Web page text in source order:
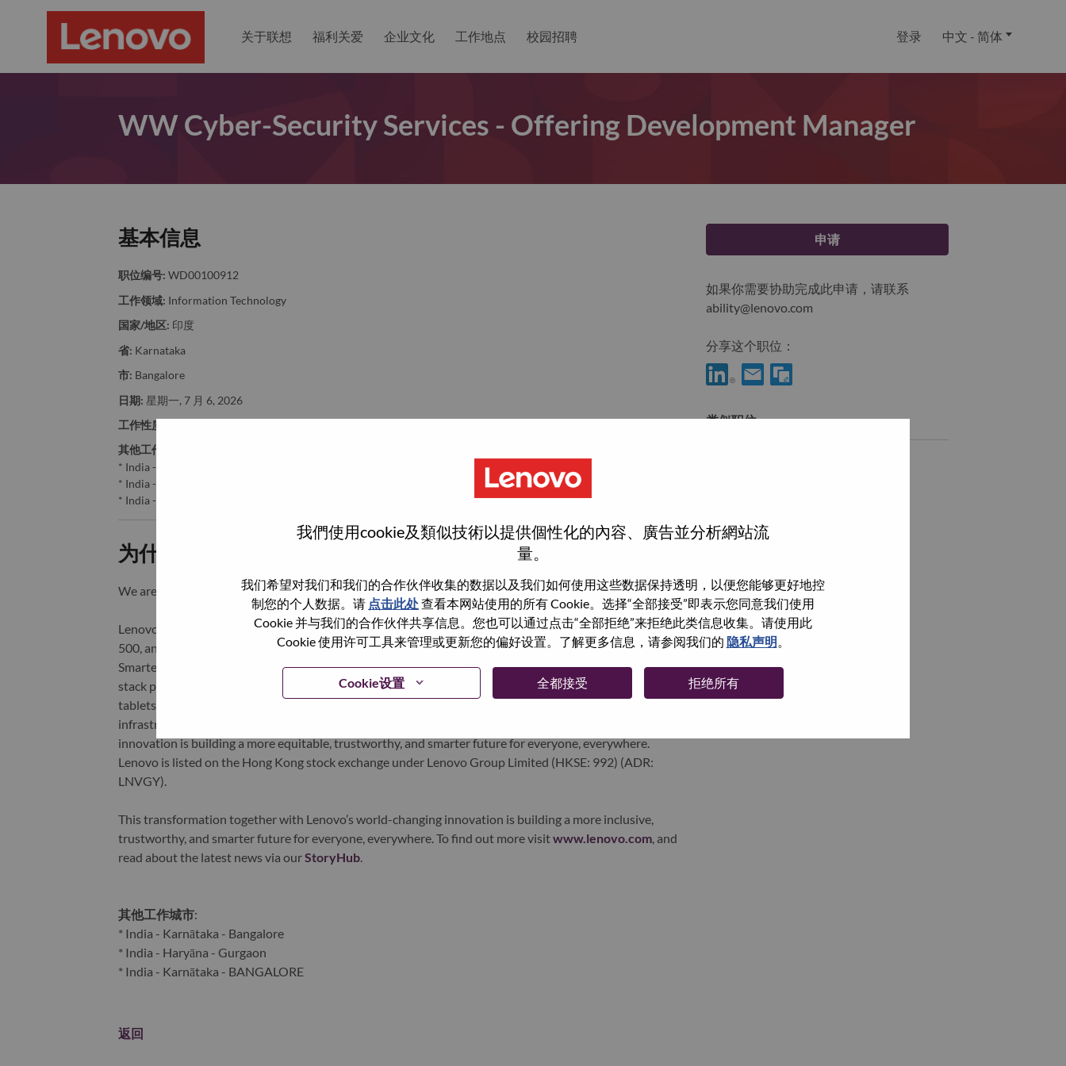
我們使用cookie及類似技術以提供個性化的內容、廣告並分析網站流
量。
我们希望对我们和我们的合作伙伴收集的数据以及我们如何使用这些数据保持透明，以便您能够更好地控
制您的个人数据。请 点击此处查看本网站使用的所有 Cookie。选择“全部接受”即表示您同意我们使用
Cookie 并与我们的合作伙伴共享信息。您也可以通过点击“全部拒绝”来拒绝此类信息收集。请使用此
Cookie 使用许可工具来管理或更新您的偏好设置。了解更多信息，请参阅我们的 隐私声明。
Cookie设置 全都接受 拒绝所有
关于联想 福利关爱 企业文化 工作地点 校园招聘 登录 中文 - 简体
WW Cyber-Security Services - Offering Development Manager
基本信息
职位编号: WD00100912
工作领域: Information Technology
国家/地区: 印度
省: Karnataka
市: Bangalore
日期: 星期一, 7 月 6, 2026
工作性质:
其他工作城市
* India - Karnātaka - Bangalore
* India - Haryāna - Gurgaon
* India - Karnātaka - BANGALORE
为什么选择联想
We are Lenovo. We do what we say. We own what we do. We WOW our customers.
Lenovo is a US$83 billion revenue global technology powerhouse, ranked #153 in the Fortune Global
500, and serving millions of customers every day in 180 markets. Focused on a bold vision to deliver
Smarter Technology for All, Lenovo has built on its success as the world’s largest PC company with a full-
stack portfolio of AI-enabled, AI-ready, and AI-optimized devices (PCs, workstations, smartphones,
tablets), infrastructure (server, storage, edge, high performance computing and software defined
infrastructure), software, solutions, and services. Lenovo’s continued investment in world-changing
innovation is building a more equitable, trustworthy, and smarter future for everyone, everywhere.
Lenovo is listed on the Hong Kong stock exchange under Lenovo Group Limited (HKSE: 992) (ADR:
LNVGY).
This transformation together with Lenovo’s world-changing innovation is building a more inclusive,
trustworthy, and smarter future for everyone, everywhere. To find out more visitwww.lenovo.com, and
read about the latest news via ourStoryHub.
其他工作城市:
* India - Karnātaka - Bangalore
* India - Haryāna - Gurgaon
* India - Karnātaka - BANGALORE
返回
申请
如果你需要协助完成此申请，请联系
ability@lenovo.com
分享这个职位：
类似职位
BANGALORE, Karnataka, 印度,
BANGALORE, Karnataka, 印度,
Application Packaging Engineer
BANGALORE, Karnataka, 印度,
浏览全部